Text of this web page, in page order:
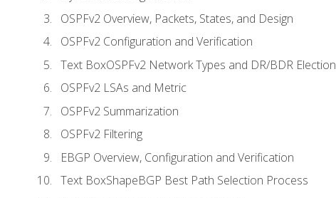
OSPFv2 Overview, Packets, States, and Design
OSPFv2 Configuration and Verification
Text BoxOSPFv2 Network Types and DR/BDR Election
OSPFv2 LSAs and Metric
OSPFv2 Summarization
OSPFv2 Filtering
EBGP Overview, Configuration and Verification
Text BoxShapeBGP Best Path Selection Process